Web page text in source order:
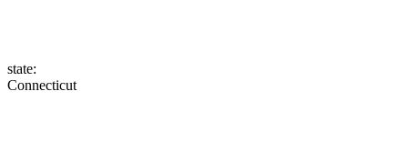
state:
Connecticut